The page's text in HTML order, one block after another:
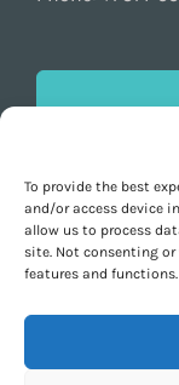
To provide the best
and/or access device
allow us to process
site. Not consenting
features and functions.
GET SOCIAL